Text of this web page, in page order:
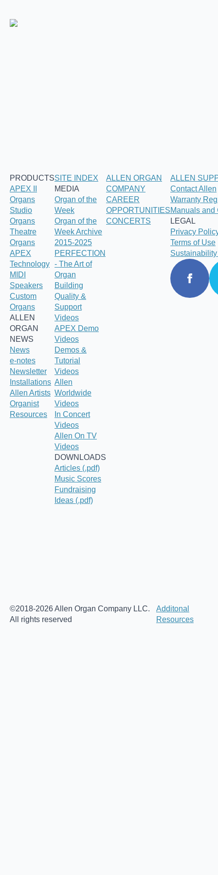
PRODUCTS
APEX II
Organs
Studio
Organs
Theatre
Organs
APEX
Technology
MIDI
Speakers
Custom
Organs
ALLEN
ORGAN
NEWS
News
e-notes
Newsletter
Installations
Allen Artists
Organist
Resources
SITE INDEX
MEDIA
Organ of the
Week
Organ of the
Week Archive
2015-2025
PERFECTION
- The Art of
Organ
Building
Quality &
Support
Videos
APEX Demo
Videos
Demos &
Tutorial
Videos
Allen
Worldwide
Videos
In Concert
Videos
Allen On TV
Videos
DOWNLOADS
Articles (.pdf)
Music Scores
Fundraising
Ideas (.pdf)
ALLEN ORGAN
COMPANY
CAREER
OPPORTUNITIES
CONCERTS
ALLEN
Contact Allen
Warranty
Manuals and
LEGAL
Privacy
Terms of Use
©2018-2026 Allen Organ Company LLC.
All rights reserved
Additonal
Resources